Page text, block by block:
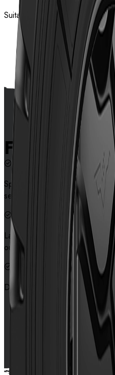
Suitable for bad roads of
View details
Features
Special tread pattern design
self-cleaning performance
Large block and special tread
outstanding cut and wear
Deeper tread depth design